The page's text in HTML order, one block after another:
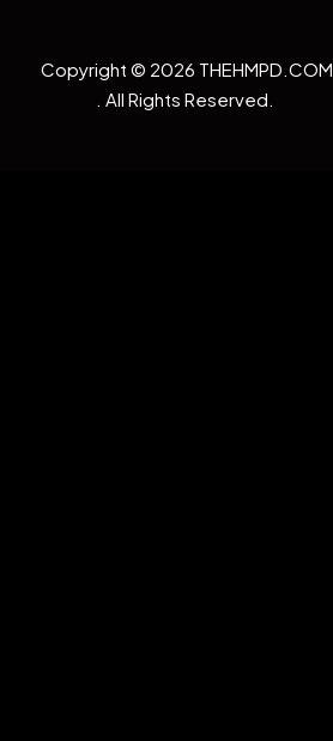
Copyright © 2026 THEHMPD.COM
. All Rights Reserved.